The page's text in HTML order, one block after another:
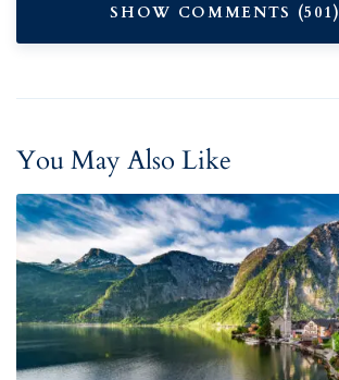
SHOW COMMENTS (501)
You May Also Like